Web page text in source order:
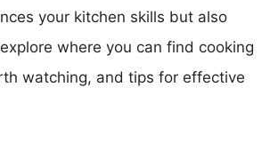
your kitchen skills but also
where you can find cooking
watching, and tips for effective